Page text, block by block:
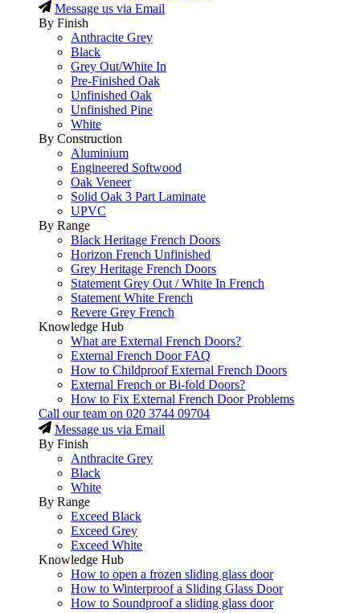
Message us via Email
By Finish
Anthracite Grey
Black
Grey Out/White In
Pre-Finished Oak
Unfinished Oak
Unfinished Pine
White
By Construction
Aluminium
Engineered Softwood
Oak Veneer
Solid Oak 3 Part Laminate
UPVC
By Range
Black Heritage French Doors
Horizon French Unfinished
Grey Heritage French Doors
Statement Grey Out / White In French
Statement White French
Revere Grey French
Knowledge Hub
What are External French Doors?
External French Door FAQ
How to Childproof External French Doors
External French or Bi-fold Doors?
How to Fix External French Door Problems
Call our team on 020 3744 09704
Message us via Email
By Finish
Anthracite Grey
Black
White
By Range
Exceed Black
Exceed Grey
Exceed White
Knowledge Hub
How to open a frozen sliding glass door
How to Winterproof a Sliding Glass Door
How to Soundproof a sliding glass door